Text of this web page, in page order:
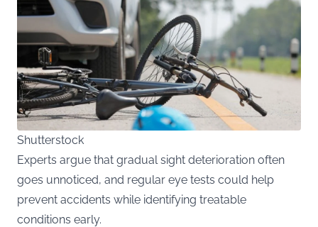
Shutterstock
Experts argue that gradual sight deterioration often
goes unnoticed, and regular eye tests could help
prevent accidents while identifying treatable
conditions early.